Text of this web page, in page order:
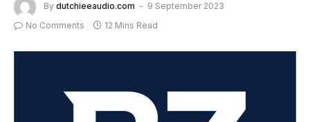
By dutchieeaudio.com
9 September 2023
No Comments
12 Mins Read